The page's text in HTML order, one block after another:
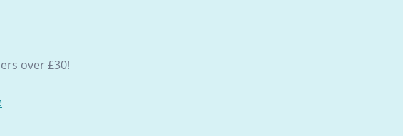
over £30!